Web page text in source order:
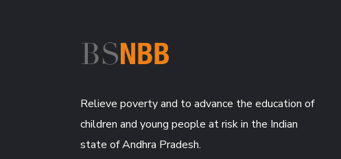
Relieve poverty and to advance the education of
children and young people at risk in the Indian
state of Andhra Pradesh.